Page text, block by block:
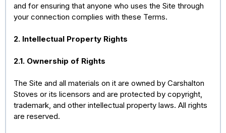
and for ensuring that anyone who uses the Site through
your connection complies with these Terms.
2. Intellectual Property Rights
2.1. Ownership of Rights
The Site and all materials on it are owned by Carshalton
Stoves or its licensors and are protected by copyright,
trademark, and other intellectual property laws. All rights
are reserved.